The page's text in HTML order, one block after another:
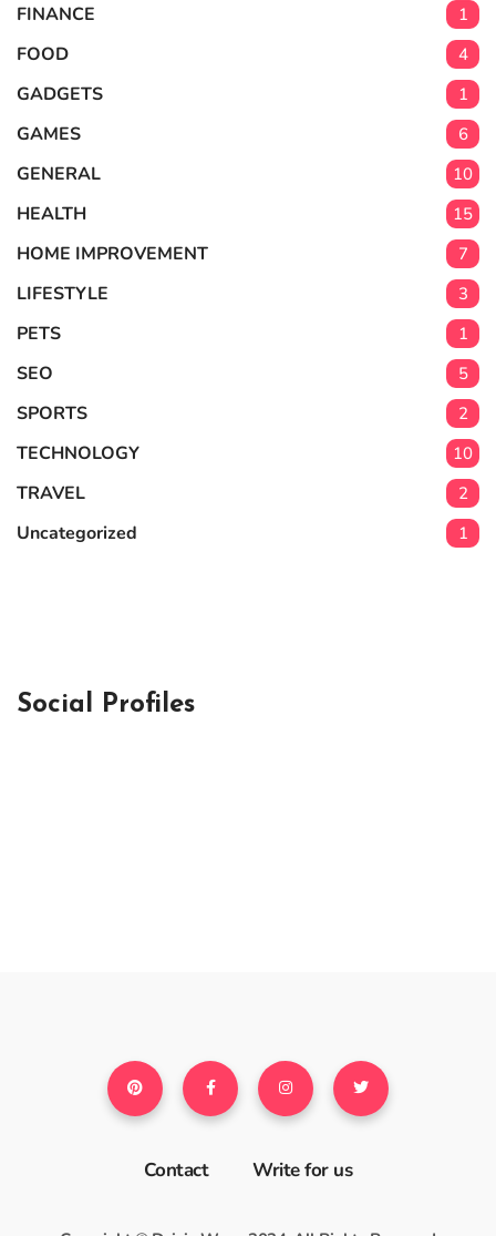
FINANCE 1
FOOD 4
GADGETS 1
GAMES 6
GENERAL 10
HEALTH 15
HOME IMPROVEMENT 7
LIFESTYLE 3
PETS 1
SEO 5
SPORTS 2
TECHNOLOGY 10
TRAVEL 2
Uncategorized 1
Social Profiles
Contact Write for us